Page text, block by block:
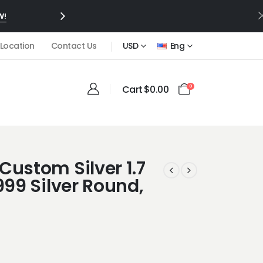
Contact Us USD Eng
0
Cart$0.00
Custom Silver 1.7
Silver Round,